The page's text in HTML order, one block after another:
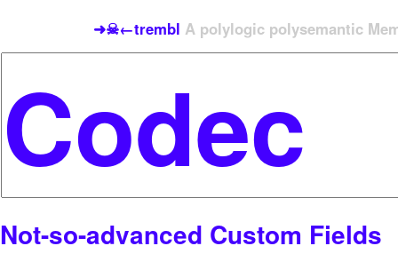
➜☠←trembl A polylogic polysemantic
Not-so-advanced Custom Fields